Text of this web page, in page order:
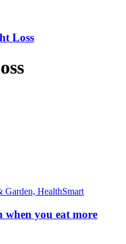
Loss
Garden, HealthSmart
when you eat more